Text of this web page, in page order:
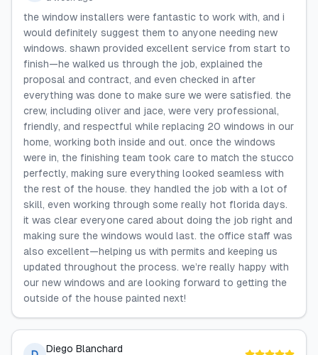
the window installers were fantastic to work with, and i
would definitely suggest them to anyone needing new
windows. shawn provided excellent service from start to
finish—he walked us through the job, explained the
proposal and contract, and even checked in after
everything was done to make sure we were satisfied. the
crew, including oliver and jace, were very professional,
friendly, and respectful while replacing 20 windows in our
home, working both inside and out. once the windows
were in, the finishing team took care to match the stucco
perfectly, making sure everything looked seamless with
the rest of the house. they handled the job with a lot of
skill, even working through some really hot florida days.
it was clear everyone cared about doing the job right and
making sure the windows would last. the office staff was
also excellent—helping us with permits and keeping us
updated throughout the process. we’re really happy with
our new windows and are looking forward to getting the
outside of the house painted next!
Diego Blanchard